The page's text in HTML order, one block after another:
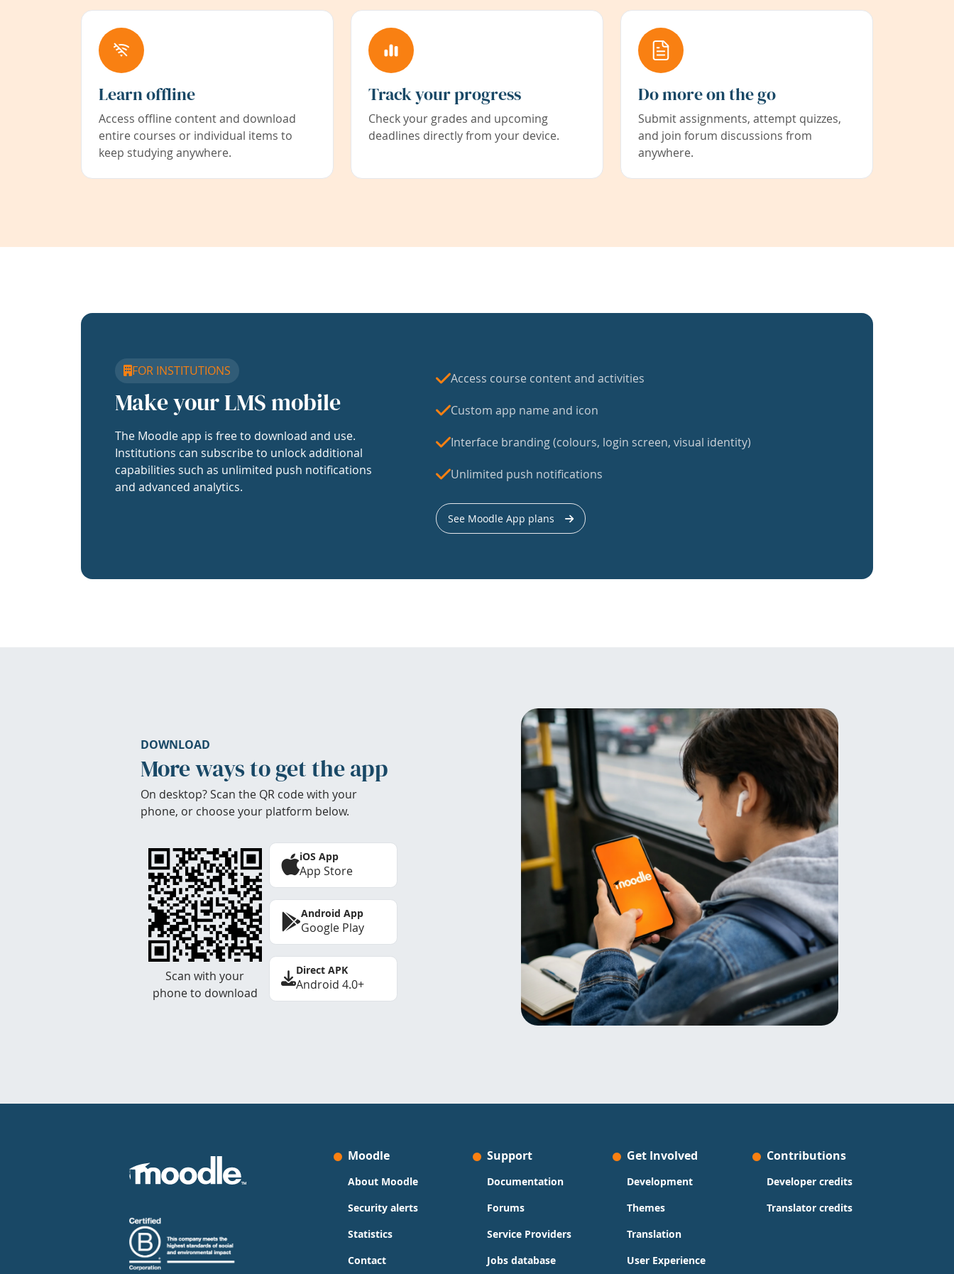
Learn offline
Access offline content and download
entire courses or individual items to
keep studying anywhere.
Track your progress
Check your grades and upcoming
deadlines directly from your device.
Do more on the go
Submit assignments, attempt quizzes,
and join forum discussions from
anywhere.
FOR INSTITUTIONS
Make your LMS mobile
The Moodle app is free to download and use.
Institutions can subscribe to unlock additional
capabilities such as unlimited push notifications
and advanced analytics.
Access course content and activities
Custom app name and icon
Interface branding (colours, login screen, visual identity)
Unlimited push notifications
See Moodle App plans
DOWNLOAD
More ways to get the app
On desktop? Scan the QR code with your
phone, or choose your platform below.
Scan with your
phone to download
iOS App
App Store
Android App
Google Play
Direct APK
Android 4.0+
Moodle
About Moodle
Security alerts
Statistics
Contact
Support
Documentation
Forums
Service Providers
Jobs database
Get Involved
Development
Themes
Translation
User Experience
Contributions
Developer credits
Translator credits